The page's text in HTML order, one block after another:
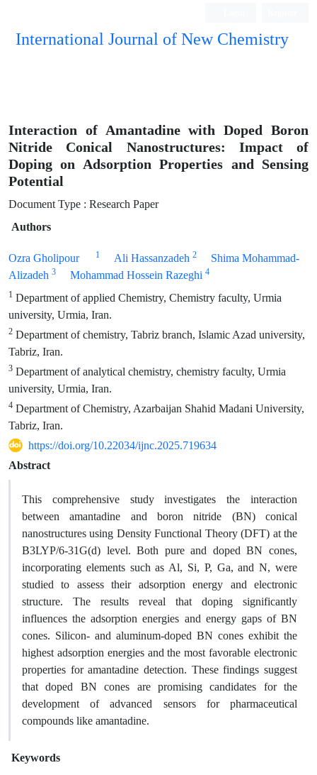
International Journal of New Chemistry
Interaction of Amantadine with Doped Boron
Nitride Conical Nanostructures: Impact of
Doping on Adsorption Properties and Sensing
Potential
Document Type : Research Paper
Authors
Ozra Gholipour 1 Ali Hassanzadeh 2
Shima Mohammad-
Alizadeh 3 Mohammad Hossein Razeghi 4
1 Department of applied Chemistry, Chemistry faculty, Urmia
university, Urmia, Iran.
2 Department of chemistry, Tabriz branch, Islamic Azad university,
Tabriz, Iran.
3 Department of analytical chemistry, chemistry faculty, Urmia
university, Urmia, Iran.
4 Department of Chemistry, Azarbaijan Shahid Madani University,
Tabriz, Iran.
https://doi.org/10.22034/ijnc.2025.719634
Abstract
This comprehensive study investigates the interaction
between amantadine and boron nitride (BN) conical
nanostructures using Density Functional Theory (DFT) at the
B3LYP/6-31G(d) level. Both pure and doped BN cones,
incorporating elements such as Al, Si, P, Ga, and N, were
studied to assess their adsorption energy and electronic
structure. The results reveal that doping significantly
influences the adsorption energies and energy gaps of BN
cones. Silicon- and aluminum-doped BN cones exhibit the
highest adsorption energies and the most favorable electronic
properties for amantadine detection. These findings suggest
that doped BN cones are promising candidates for the
development of advanced sensors for pharmaceutical
compounds like amantadine.
Keywords